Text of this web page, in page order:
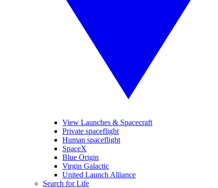
View Launches & Spacecraft
Private spaceflight
Human spaceflight
SpaceX
Blue Origin
Virgin Galactic
United Launch Alliance
Search for Life